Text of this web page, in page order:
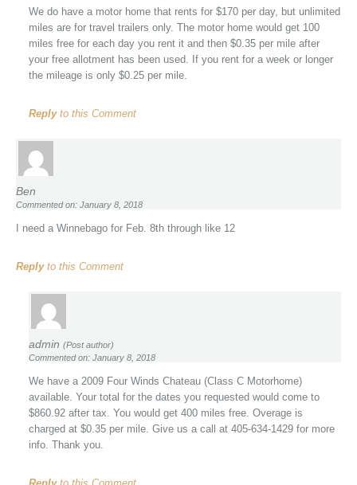
We do have a motor home that rents for $170 per day, but unlimited
miles are for travel trailers only. The motor home would get 100
miles free for each day you rent it and then $0.35 per mile after
your free allotment has been used. If you rent for a week or longer
the mileage is only $0.25 per mile.
Replyto this Comment
Ben
Commented on: January 8, 2018
I need a Winnebago for Feb. 8th through like 12
Replyto this Comment
admin (Post author)
Commented on: January 8, 2018
We have a 2009 Four Winds Chateau (Class C Motorhome)
available. Your total for the dates you requested would come to
$860.92 after tax. You would get 400 miles free. Overage is
charged at $0.35 per mile. Give us a call at 405-634-1429 for more
info. Thank you.